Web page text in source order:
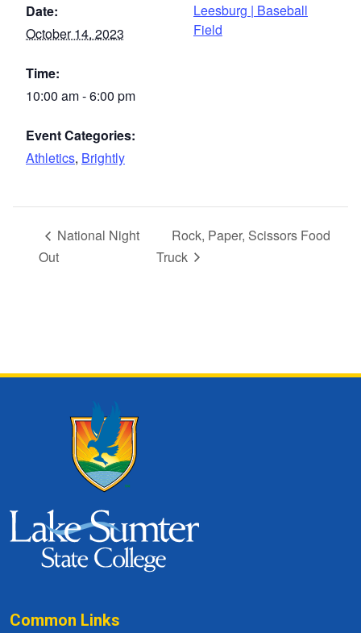
Date:
October 14, 2023
Time:
10:00 am - 6:00 pm
Event Categories:
Athletics, Brightly
Leesburg | Baseball
Field
National Night
Out
Rock, Paper, Scissors Food
Truck
Common Links